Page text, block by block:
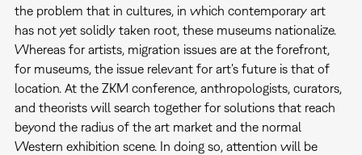
the problem that in cultures, in which contemporary art
has not yet solidly taken root, these museums nationalize.
Whereas for artists, migration issues are at the forefront,
for museums, the issue relevant for art's future is that of
location. At the ZKM conference, anthropologists, curators,
and theorists will search together for solutions that reach
beyond the radius of the art market and the normal
Western exhibition scene. In doing so, attention will be